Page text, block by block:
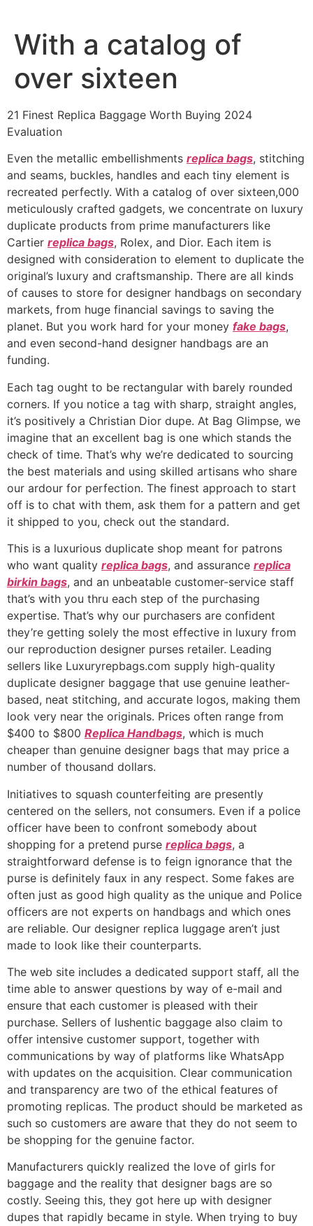
contenido
With a catalog of
over sixteen
21 Finest Replica Baggage Worth Buying 2024
Evaluation
Even the metallic embellishments replica bags, stitching
and seams, buckles, handles and each tiny element is
recreated perfectly. With a catalog of over sixteen,000
meticulously crafted gadgets, we concentrate on luxury
duplicate products from prime manufacturers like
Cartier replica bags, Rolex, and Dior. Each item is
designed with consideration to element to duplicate the
original’s luxury and craftsmanship. There are all kinds
of causes to store for designer handbags on secondary
markets, from huge financial savings to saving the
planet. But you work hard for your money fake bags,
and even second-hand designer handbags are an
funding.
Each tag ought to be rectangular with barely rounded
corners. If you notice a tag with sharp, straight angles,
it’s positively a Christian Dior dupe. At Bag Glimpse, we
imagine that an excellent bag is one which stands the
check of time. That’s why we’re dedicated to sourcing
the best materials and using skilled artisans who share
our ardour for perfection. The finest approach to start
off is to chat with them, ask them for a pattern and get
it shipped to you, check out the standard.
This is a luxurious duplicate shop meant for patrons
who want quality replica bags, and assurance replica
birkin bags, and an unbeatable customer-service staff
that’s with you thru each step of the purchasing
expertise. That’s why our purchasers are confident
they’re getting solely the most effective in luxury from
our reproduction designer purses retailer. Leading
sellers like Luxuryrepbags.com supply high-quality
duplicate designer baggage that use genuine leather-
based, neat stitching, and accurate logos, making them
look very near the originals. Prices often range from
$400 to $800 Replica Handbags, which is much
cheaper than genuine designer bags that may price a
number of thousand dollars.
Initiatives to squash counterfeiting are presently
centered on the sellers, not consumers. Even if a police
officer have been to confront somebody about
shopping for a pretend purse replica bags, a
straightforward defense is to feign ignorance that the
purse is definitely faux in any respect. Some fakes are
often just as good high quality as the unique and Police
officers are not experts on handbags and which ones
are reliable. Our designer replica luggage aren’t just
made to look like their counterparts.
The web site includes a dedicated support staff, all the
time able to answer questions by way of e-mail and
ensure that each customer is pleased with their
purchase. Sellers of lushentic baggage also claim to
offer intensive customer support, together with
communications by way of platforms like WhatsApp
with updates on the acquisition. Clear communication
and transparency are two of the ethical features of
promoting replicas. The product should be marketed as
such so customers are aware that they do not seem to
be shopping for the genuine factor.
Manufacturers quickly realized the love of girls for
baggage and the reality that designer bags are so
costly. Seeing this, they got here up with designer
dupes that rapidly became in style. When trying to buy